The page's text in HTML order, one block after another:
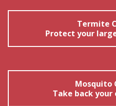
Termite
Protect your
Mosquito
Take back